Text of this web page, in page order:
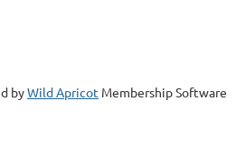
byWild Apricot Membership Software